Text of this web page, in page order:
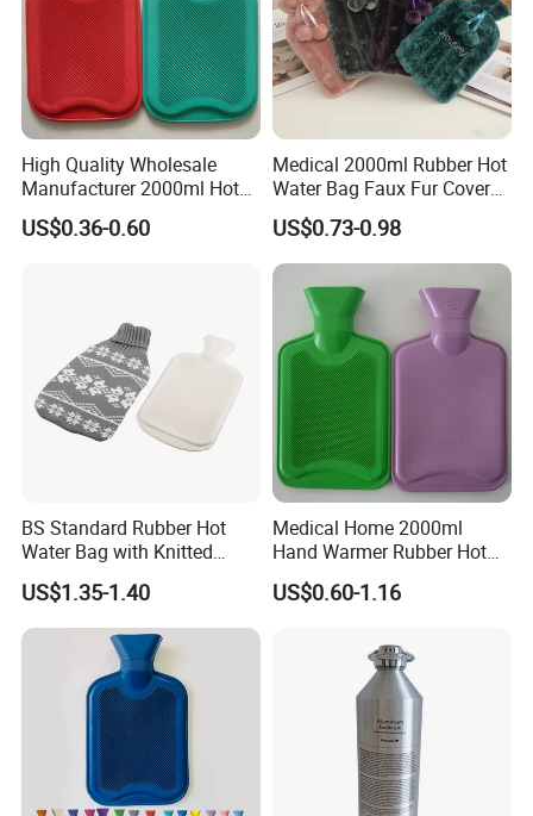
High Quality Wholesale
Manufacturer 2000ml Hot
Water Bottle Hot Water Bag
US$0.36-0.60
Medical 2000ml Rubber Hot
Water Bag Faux Fur Cover
Manufacture in China with
BS
US$0.73-0.98
BS Standard Rubber Hot
Water Bag with Knitted
Cover 2L
US$1.35-1.40
Medical Home 2000ml
Hand Warmer Rubber Hot
Water Bottle
US$0.60-1.16